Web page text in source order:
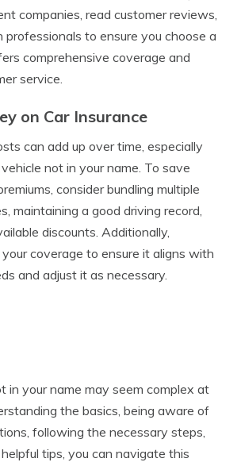
companies, read customer reviews,
to ensure you choose a
comprehensive coverage and
service.
on Car Insurance
can add up over time, especially
not in your name. To save
consider bundling multiple
maintaining a good driving record,
discounts. Additionally,
coverage to ensure it aligns with
and adjust it as necessary.
in your name may seem complex at
the basics, being aware of
following the necessary steps,
tips, you can navigate this